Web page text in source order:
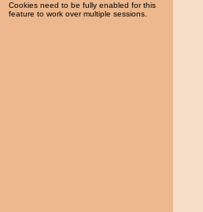
Cookies need to be fully enabled for this
feature to work over multiple sessions.